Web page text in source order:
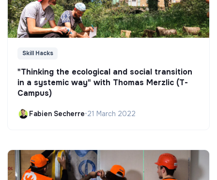
Skill Hacks
"Thinking the ecological and social transition
in a systemic way" with Thomas Merzlic (T-
Campus)
Fabien Secherre•21 March 2022